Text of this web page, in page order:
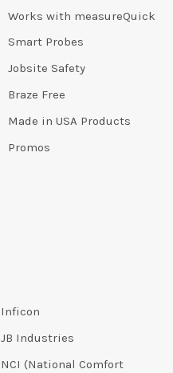
Works with measureQuick
Smart Probes
Jobsite Safety
Braze Free
Made in USA Products
Promos
Inficon
JB Industries
NCI (National Comfort